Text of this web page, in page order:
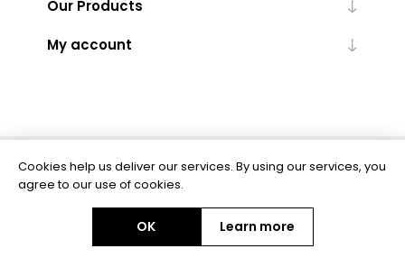
Our Products
My account
Powered bynopCommerce
Copyright © 2026 BAS Ltd. All rights reserved.
Cookies help us deliver our services. By using our services, you
agree to our use of cookies.
OK Learn more